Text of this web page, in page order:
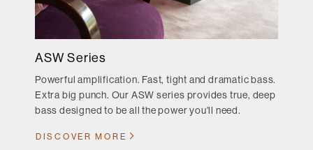
ASW Series
Powerful amplification. Fast, tight and dramatic bass.
Extra big punch. Our ASW series provides true, deep
bass designed to be all the power you'll need.
DISCOVER MORE